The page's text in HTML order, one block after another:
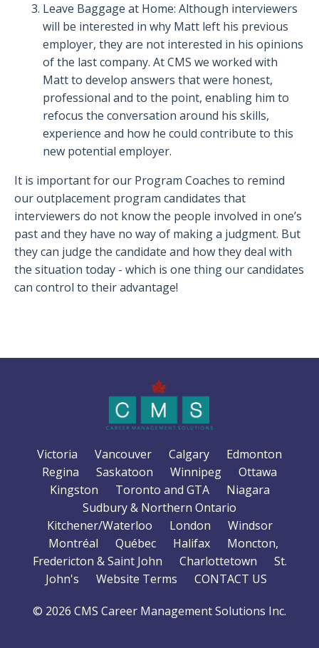
Leave Baggage at Home: Although interviewers
will be interested in why Matt left his previous
employer, they are not interested in his opinions
of the last company. At CMS we worked with
Matt to develop answers that were honest,
professional and to the point, enabling him to
refocus the conversation around his skills,
experience and how he could contribute to this
new potential employer.
It is important for our Program Coaches to remind
our outplacement program candidates that
interviewers do not know the people involved in one’s
past and they have no way of making a judgment. But
they can judge the candidate and how they deal with
the situation today - which is one thing our candidates
can control to their advantage!
Victoria Vancouver Calgary
Edmonton
Regina
Saskatoon Winnipeg
Ottawa
Kingston
Toronto and GTA
Niagara
Sudbury & Northern Ontario
Kitchener/Waterloo
London
Windsor
Montréal
Québec Halifax
Moncton,
Fredericton & Saint John
Charlottetown
St.
John's
Website Terms CONTACT US
© 2026 CMS Career Management Solutions Inc.